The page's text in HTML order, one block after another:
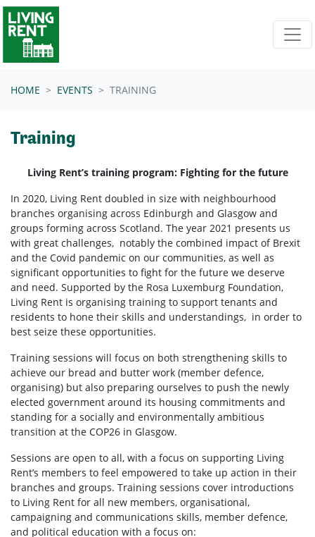
Skip navigation
HOME EVENTS TRAINING
Training
Living Rent’s training program: Fighting for the future
In 2020, Living Rent doubled in size with neighbourhood
branches organising across Edinburgh and Glasgow and
groups forming across Scotland. The year 2021 presents us
with great challenges, notably the combined impact of Brexit
and the Covid pandemic on our communities, as well as
significant opportunities to fight for the future we deserve
and need. Supported by the Rosa Luxemburg Foundation,
Living Rent is organising training to support tenants and
residents to hone their skills and understandings, in order to
best seize these opportunities.
Training sessions will focus on both strengthening skills to
achieve our bread and butter work (member defence,
organising) but also preparing ourselves to push the newly
elected government around its housing commitments and
standing for a socially and environmentally ambitious
transition at the COP26 in Glasgow.
Sessions are open to all, with a focus on supporting Living
Rent’s members to feel empowered to take up action in their
branches and groups. Training sessions cover introductions
to Living Rent for all new members, organisational,
campaigning and communications skills, member defence,
and political education with a focus on: